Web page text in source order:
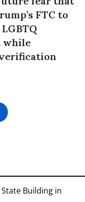
FTC to
while